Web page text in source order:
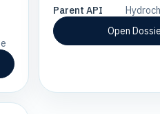
Parent API
Open